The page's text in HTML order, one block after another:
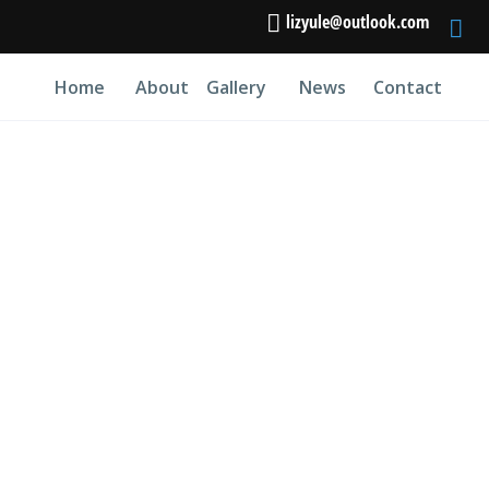
lizyule@outlook.com
Home About Gallery News Contact